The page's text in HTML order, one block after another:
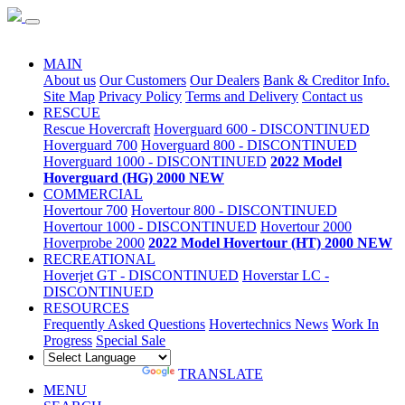
MAIN
About us Our Customers Our Dealers Bank & Creditor Info.
Site Map Privacy Policy Terms and Delivery Contact us
RESCUE
Rescue Hovercraft Hoverguard 600 - DISCONTINUED
Hoverguard 700 Hoverguard 800 - DISCONTINUED
Hoverguard 1000 - DISCONTINUED 2022 Model
Hoverguard (HG) 2000 NEW
COMMERCIAL
Hovertour 700 Hovertour 800 - DISCONTINUED
Hovertour 1000 - DISCONTINUED Hovertour 2000
Hoverprobe 2000 2022 Model Hovertour (HT) 2000 NEW
RECREATIONAL
Hoverjet GT - DISCONTINUED Hoverstar LC -
DISCONTINUED
RESOURCES
Frequently Asked Questions Hovertechnics News Work In
Progress Special Sale
TRANSLATE
MENU